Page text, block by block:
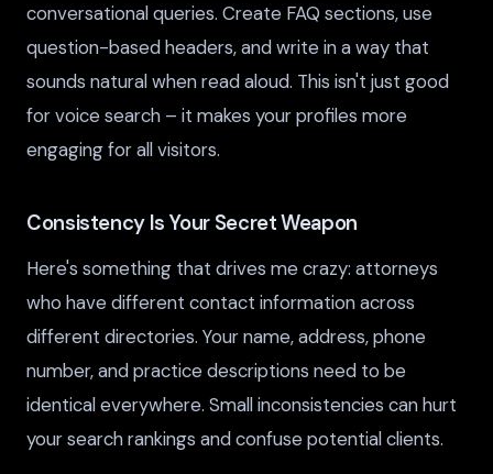
conversational queries. Create FAQ sections, use
question-based headers, and write in a way that
sounds natural when read aloud. This isn't just good
for voice search – it makes your profiles more
engaging for all visitors.
Consistency Is Your Secret Weapon
Here's something that drives me crazy: attorneys
who have different contact information across
different directories. Your name, address, phone
number, and practice descriptions need to be
identical everywhere. Small inconsistencies can hurt
your search rankings and confuse potential clients.